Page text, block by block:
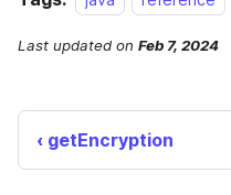
Last updated on Feb 7, 2024
getEncryption